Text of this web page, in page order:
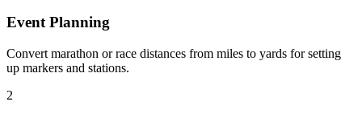
Event Planning
Convert marathon or race distances from miles to yards for setting
up markers and stations.
2